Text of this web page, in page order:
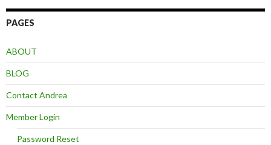
PAGES
ABOUT
BLOG
Contact Andrea
Member Login
Password Reset